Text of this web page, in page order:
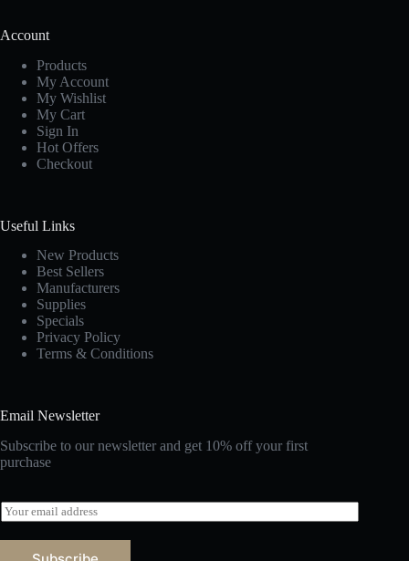
Account
Products
My Account
My Wishlist
My Cart
Sign In
Hot Offers
Checkout
Useful Links
New Products
Best Sellers
Manufacturers
Supplies
Specials
Privacy Policy
Terms & Conditions
Email Newsletter
Subscribe to our newsletter and get 10% off your first
purchase
E
m
a